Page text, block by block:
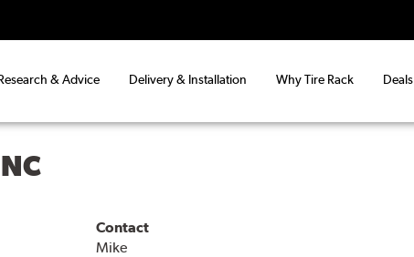
& Advice Delivery & Installation Why Tire Rack Deals
Contact
Mike